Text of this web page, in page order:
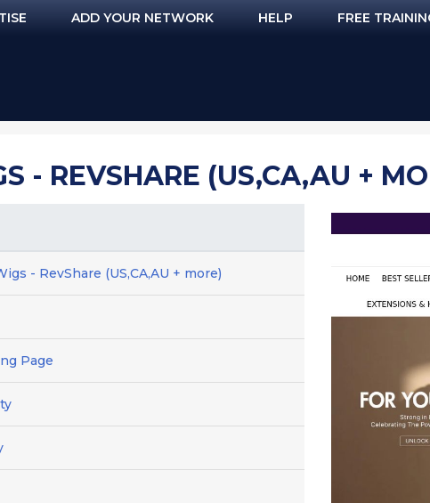
ADD YOUR NETWORK HELP FREE
- REVSHARE (US,CA,AU +
- RevShare (US,CA,AU + more)
Page